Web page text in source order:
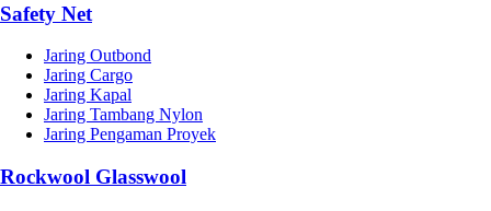
Safety Net
Jaring Outbond
Jaring Cargo
Jaring Kapal
Jaring Tambang Nylon
Jaring Pengaman Proyek
Rockwool Glasswool